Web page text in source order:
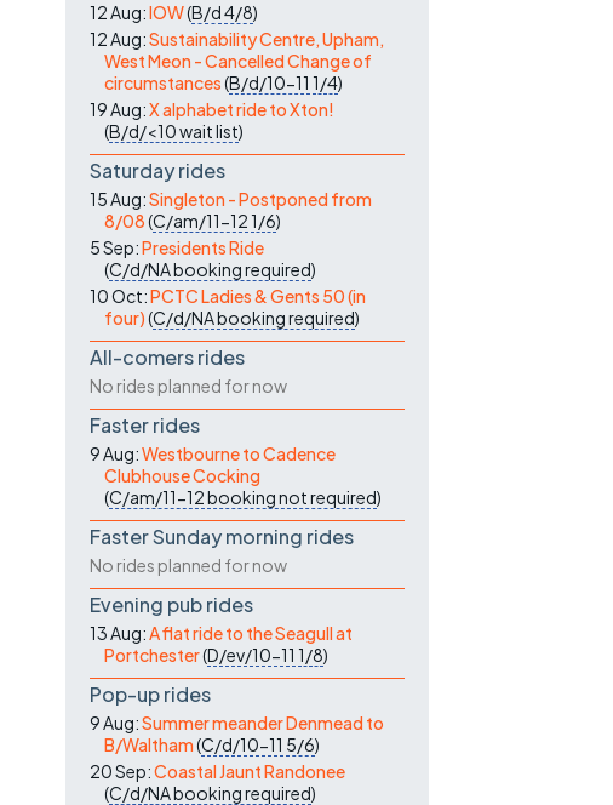
12 Aug:IOW(B/d4/8)
12 Aug:Sustainability Centre, Upham,
West Meon - Cancelled Change of
circumstances(B/d/10-11 1/4)
19 Aug:X alphabet ride to Xton!
(B/d/<10wait list)
Saturday rides
15 Aug:Singleton - Postponed from
8/08(C/am/11-121/6)
5 Sep:Presidents Ride
(C/d/NAbooking required)
10 Oct:PCTC Ladies & Gents 50 (in
four)(C/d/NAbooking required)
All-comers rides
No rides planned for now
Faster rides
9 Aug:Westbourne to Cadence
Clubhouse Cocking
(C/am/11-12booking not required)
Faster Sunday morning rides
No rides planned for now
Evening pub rides
13 Aug:A flat ride to the Seagull at
Portchester(D/ev/10-11 1/8)
Pop-up rides
9 Aug:Summer meander Denmead to
B/Waltham(C/d/10-11 5/6)
20 Sep:Coastal Jaunt Randonee
(C/d/NAbooking required)